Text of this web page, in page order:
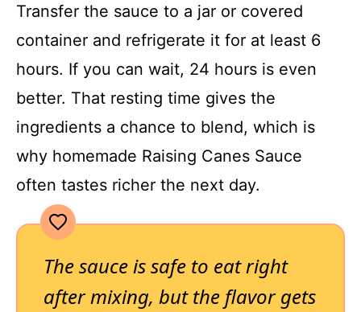
Transfer the sauce to a jar or covered
container and refrigerate it for at least 6
hours. If you can wait, 24 hours is even
better. That resting time gives the
ingredients a chance to blend, which is
why homemade Raising Canes Sauce
often tastes richer the next day.
The sauce is safe to eat right
after mixing, but the flavor gets